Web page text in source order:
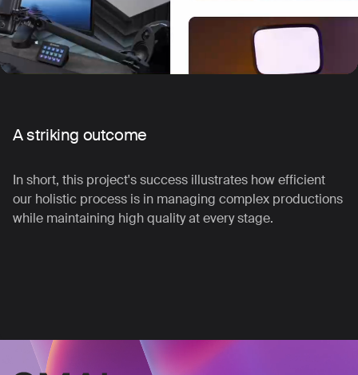
A striking outcome
In short, this project's success illustrates how efficient
our holistic process is in managing complex productions
while maintaining high quality at every stage.